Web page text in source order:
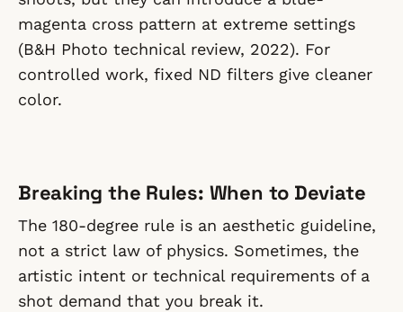
magenta cross pattern at extreme settings
(B&H Photo technical review, 2022). For
controlled work, fixed ND filters give cleaner
color.
Breaking the Rules: When to Deviate
The 180-degree rule is an aesthetic guideline,
not a strict law of physics. Sometimes, the
artistic intent or technical requirements of a
shot demand that you break it.